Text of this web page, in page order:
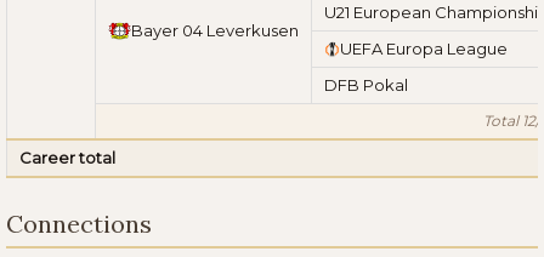
Bayer 04 Leverkusen
U21 European
UEFA Europa League
DFB Pokal
Total 12/
Career total
Connections